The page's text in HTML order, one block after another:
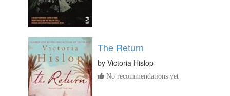
The Return
by Victoria Hislop
No recommendations yet